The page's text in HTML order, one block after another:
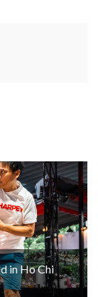
in Ho Chi